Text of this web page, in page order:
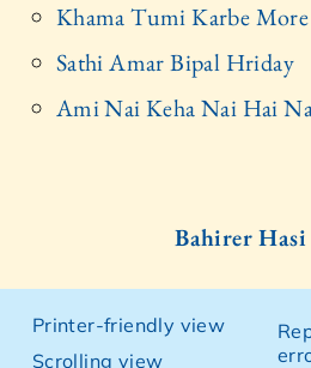
Khama Tumi Karbe More
Sathi Amar Bipal Hriday
Ami Nai Keha Nai Hai
Bahirer
Printer-friendly view
Scrolling view